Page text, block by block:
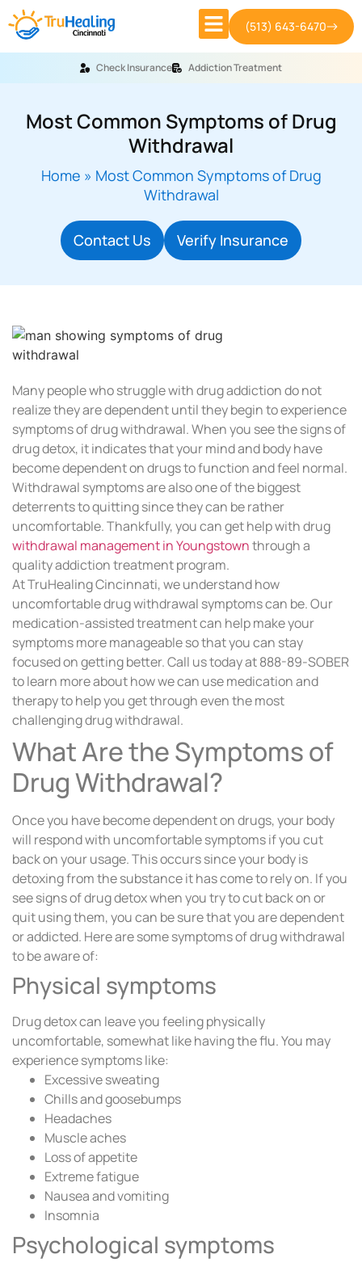
(513) 643-6470
Check Insurance Addiction Treatment
Most Common Symptoms of Drug
Withdrawal
Home » Most Common Symptoms of Drug
Withdrawal
Contact Us Verify Insurance
Many people who struggle with drug addiction do not
realize they are dependent until they begin to experience
symptoms of drug withdrawal. When you see the signs of
drug detox, it indicates that your mind and body have
become dependent on drugs to function and feel normal.
Withdrawal symptoms are also one of the biggest
deterrents to quitting since they can be rather
uncomfortable. Thankfully, you can get help with drug
withdrawal management in Youngstownthrough a
quality addiction treatment program.
At TruHealing Cincinnati, we understand how
uncomfortable drug withdrawal symptoms can be. Our
medication-assisted treatment can help make your
symptoms more manageable so that you can stay
focused on getting better. Call us today at 888-89-SOBER
to learn more about how we can use medication and
therapy to help you get through even the most
challenging drug withdrawal.
What Are the Symptoms of
Drug Withdrawal?
Once you have become dependent on drugs, your body
will respond with uncomfortable symptoms if you cut
back on your usage. This occurs since your body is
detoxing from the substance it has come to rely on. If you
see signs of drug detox when you try to cut back on or
quit using them, you can be sure that you are dependent
or addicted. Here are some symptoms of drug withdrawal
to be aware of:
Physical symptoms
Drug detox can leave you feeling physically
uncomfortable, somewhat like having the flu. You may
experience symptoms like:
Excessive sweating
Chills and goosebumps
Headaches
Muscle aches
Loss of appetite
Extreme fatigue
Nausea and vomiting
Insomnia
Psychological symptoms